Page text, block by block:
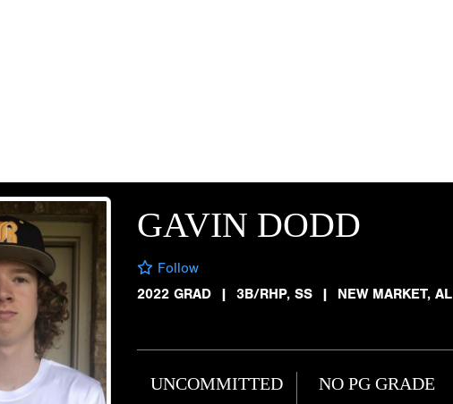
GAVIN DODD
Follow
2022 GRAD
| 3B/RHP, SS | NEW MARKET, AL
UNCOMMITTED NO PG GRADE